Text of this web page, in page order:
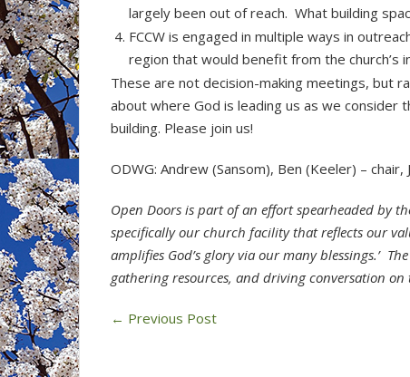
largely been out of reach. What building
FCCW is engaged in multiple ways in
region that would benefit from the church’s
These are not decision-making meetings, but
about where God is leading us as we consider
building. Please join us!
ODWG: Andrew (Sansom), Ben (Keeler) –
Open Doors is part of an effort spearheaded by
specifically our church facility that reflects our
amplifies God’s glory via our many blessings.’
gathering resources, and driving conversation on
← Previous Post